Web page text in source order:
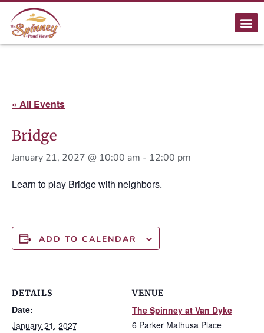
« All Events
Bridge
January 21, 2027 @ 10:00 am - 12:00 pm
Learn to play Bridge with neighbors.
ADD TO CALENDAR
DETAILS
Date:
January 21, 2027
VENUE
The Spinney at Van Dyke
6 Parker Mathusa Place